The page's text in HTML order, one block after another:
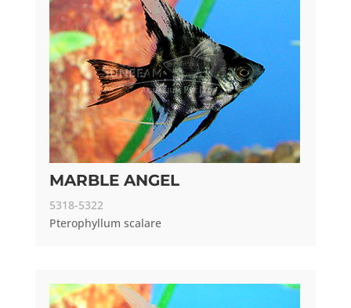
MARBLE ANGEL
5318-5322
Pterophyllum scalare